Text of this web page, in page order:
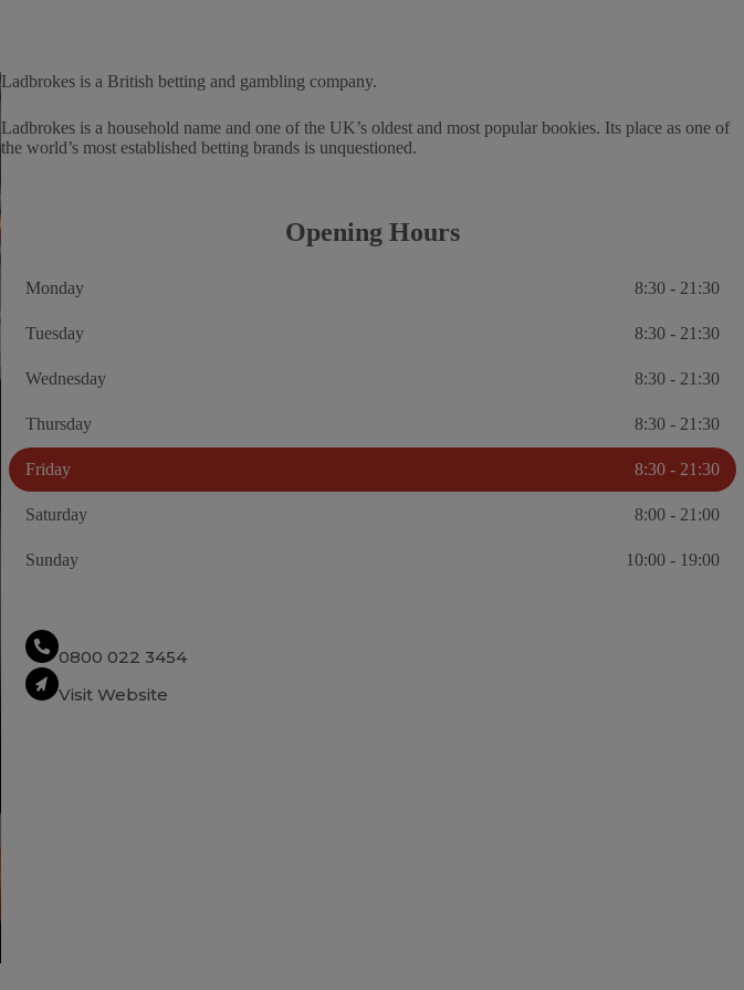
Ladbrokes is a British betting and gambling company.
Ladbrokes is a household name and one of the UK’s oldest and most popular bookies. Its place as one of
the world’s most established betting brands is unquestioned.
Opening Hours
Monday 8:30 - 21:30
Tuesday 8:30 - 21:30
Wednesday 8:30 - 21:30
Thursday 8:30 - 21:30
Friday 8:30 - 21:30
Saturday 8:00 - 21:00
Sunday 10:00 - 19:00
0800 022 3454
Visit Website